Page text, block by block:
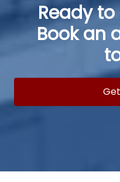
Ready
Book an